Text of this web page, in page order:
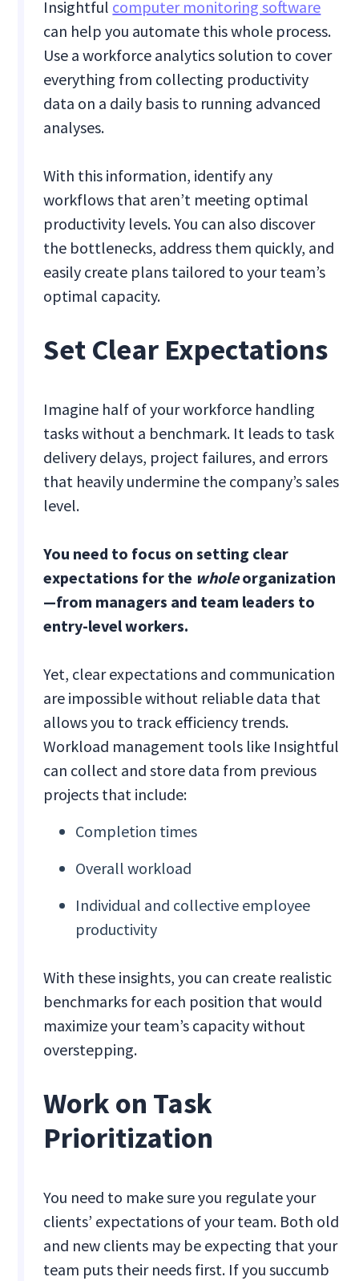
Insightful computer monitoring software
can help you automate this whole process.
Use a workforce analytics solution to cover
everything from collecting productivity
data on a daily basis to running advanced
analyses.
With this information, identify any
workflows that aren’t meeting optimal
productivity levels. You can also discover
the bottlenecks, address them quickly, and
easily create plans tailored to your team’s
optimal capacity.
‍Set Clear Expectations
Imagine half of your workforce handling
tasks without a benchmark. It leads to task
delivery delays, project failures, and errors
that heavily undermine the company’s sales
level.
You need to focus on setting clear
expectations for the wholeorganization
—from managers and team leaders to
entry-level workers.
Yet, clear expectations and communication
are impossible without reliable data that
allows you to track efficiency trends.
Workload management tools like Insightful
can collect and store data from previous
projects that include:
Completion times
Overall workload
Individual and collective employee
productivity
With these insights, you can create realistic
benchmarks for each position that would
maximize your team’s capacity without
overstepping.
Work on Task
Prioritization
You need to make sure you regulate your
clients’ expectations of your team. Both old
and new clients may be expecting that your
team puts their needs first. If you succumb